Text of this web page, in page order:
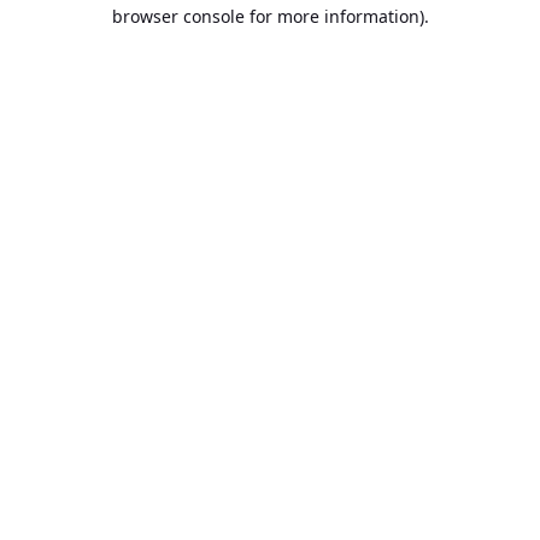
browser console for more information).